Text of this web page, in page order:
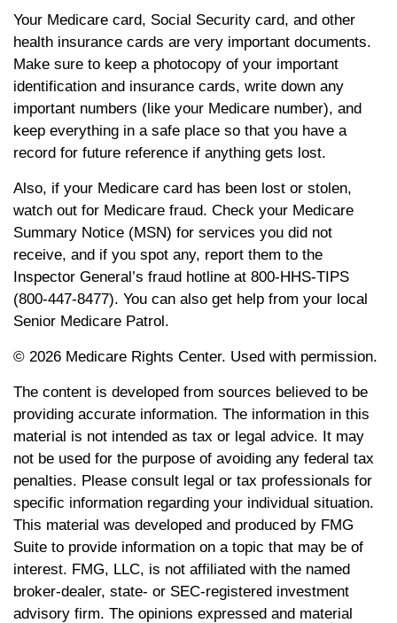
Your Medicare card, Social Security card, and other
health insurance cards are very important documents.
Make sure to keep a photocopy of your important
identification and insurance cards, write down any
important numbers (like your Medicare number), and
keep everything in a safe place so that you have a
record for future reference if anything gets lost.
Also, if your Medicare card has been lost or stolen,
watch out for Medicare fraud. Check your Medicare
Summary Notice (MSN) for services you did not
receive, and if you spot any, report them to the
Inspector General’s fraud hotline at 800-HHS-TIPS
(800-447-8477). You can also get help from your local
Senior Medicare Patrol.
© 2026 Medicare Rights Center. Used with permission.
The content is developed from sources believed to be
providing accurate information. The information in this
material is not intended as tax or legal advice. It may
not be used for the purpose of avoiding any federal tax
penalties. Please consult legal or tax professionals for
specific information regarding your individual situation.
This material was developed and produced by FMG
Suite to provide information on a topic that may be of
interest. FMG, LLC, is not affiliated with the named
broker-dealer, state- or SEC-registered investment
advisory firm. The opinions expressed and material